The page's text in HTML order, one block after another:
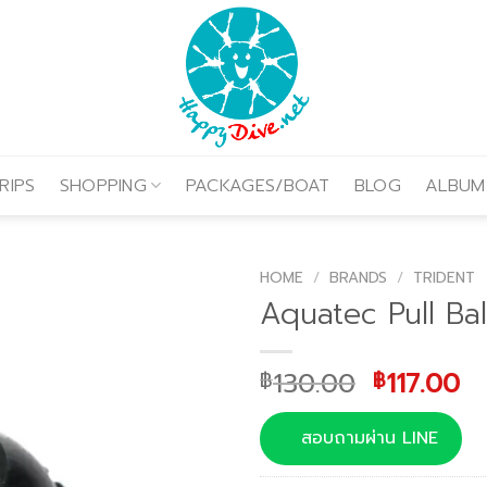
SHOPPING PACKAGES/BOAT BLOG ALBUM
HOME / BRANDS / TRIDENT
Aquatec Pull
฿130.00 Original
price
was:
฿130.00.
฿117.00
is:
฿
สอบถามผ่าน LINE